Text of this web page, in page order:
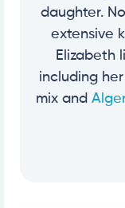
daughter.
extensive
Elizabeth
including
mix and